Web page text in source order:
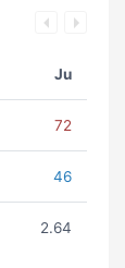
Ju
72
46
2.64